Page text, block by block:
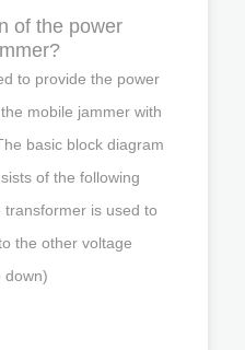
of the power
to provide the power
mobile jammer with
basic block diagram
of the following
is used to
the other voltage
down)